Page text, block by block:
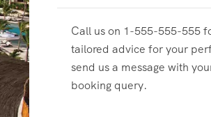
Call us on 1-555-555-555
tailored advice for your
send us a message with
booking query.